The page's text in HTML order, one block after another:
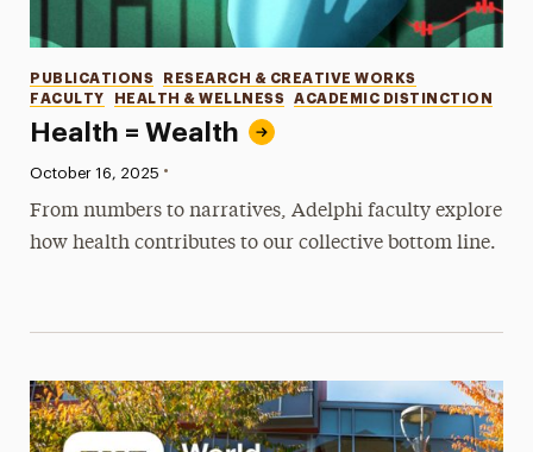
Health = Wealth
Categories
PUBLICATIONS
RESEARCH & CREATIVE WORKS
FACULTY
HEALTH & WELLNESS ACADEMIC DISTINCTION
Published:
October 16, 2025 •
From numbers to narratives, Adelphi faculty explore
how health contributes to our collective bottom line.